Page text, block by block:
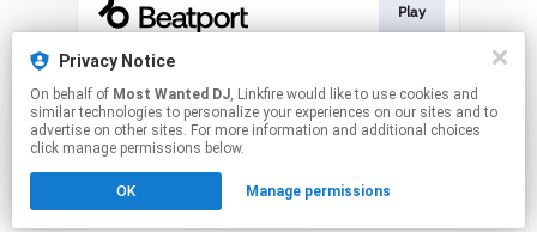
Privacy Notice
On behalf of Most Wanted DJ, Linkfire would like to use cookies and
similar technologies to personalize your experiences on our sites and to
advertise on other sites. For more information and additional choices
click manage permissions below.
OK Manage permissions
Play
Play
Click hereto manage your permissions.